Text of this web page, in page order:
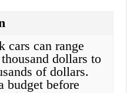
cars can range
dollars to
of dollars.
budget before